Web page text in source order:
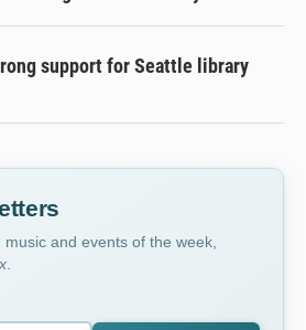
support for Seattle library
and events of the week,